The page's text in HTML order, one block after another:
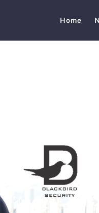
Home